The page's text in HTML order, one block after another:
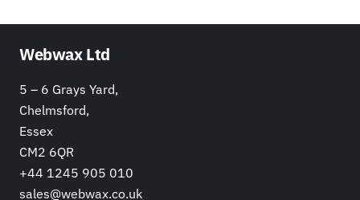
Webwax Ltd
5 – 6 Grays Yard,
Chelmsford,
Essex
CM2 6QR
+44 1245 905 010
sales@webwax.co.uk